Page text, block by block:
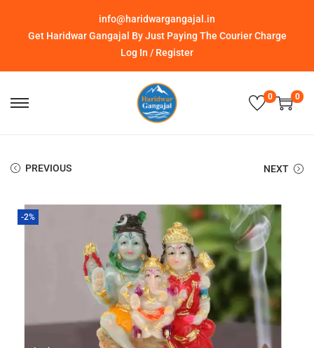
info@haridwargangajal.in
Get Haridwar Gangajal By Just Paying The Courier Charge
Log In / Register
0 0
PREVIOUS NEXT
-2%